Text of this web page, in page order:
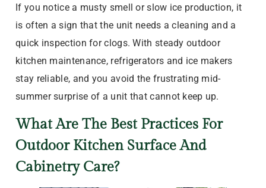
If you notice a musty smell or slow ice production, it
is often a sign that the unit needs a cleaning and a
quick inspection for clogs. With steady outdoor
kitchen maintenance, refrigerators and ice makers
stay reliable, and you avoid the frustrating mid-
summer surprise of a unit that cannot keep up.
What Are The Best Practices For
Outdoor Kitchen Surface And
Cabinetry Care?